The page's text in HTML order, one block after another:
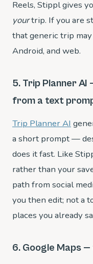
Reels, Stippl gives
yourtrip. If you are
that generic trip
Android, and web.
5. Trip Planner
from a text
Trip Planner AI
a short prompt —
does it fast. Like
rather than your
path from social
you then edit; not a
places you already
6. Google Maps